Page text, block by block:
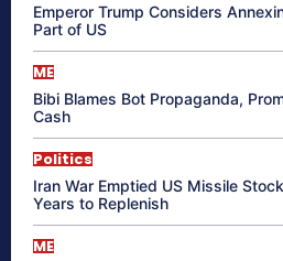
Emperor Trump Considers
Part of US
ME
Bibi Blames Bot Propaganda,
Cash
Politics
Iran War Emptied US Missile
Years to Replenish
ME